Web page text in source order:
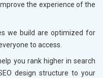
the experience of the
we build are optimized for
to access.
you rank higher in search
design structure to your